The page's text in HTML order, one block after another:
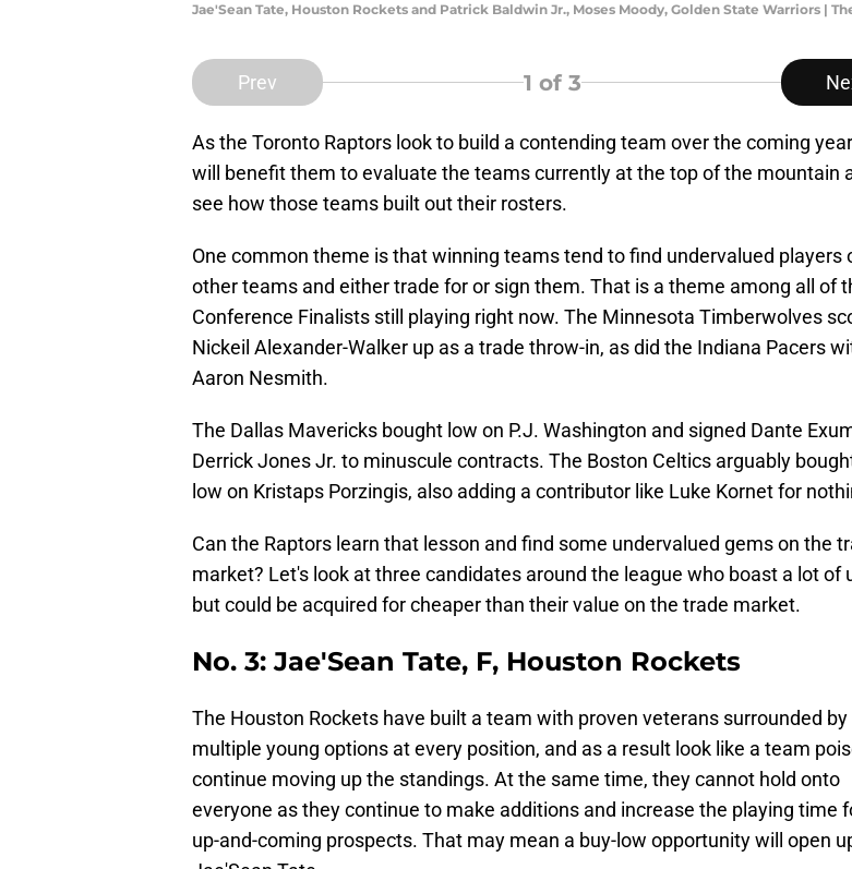
Jae'Sean Tate, Houston Rockets and Patrick Baldwin Jr., Moses Moody, Golden State Warriors |
Prev 1 of 3
As the Toronto Raptors look to build a contending team over the coming
will benefit them to evaluate the teams currently at the top of the mountain
see how those teams built out their rosters.
One common theme is that winning teams tend to find undervalued players
other teams and either trade for or sign them. That is a theme among all of
Conference Finalists still playing right now. The Minnesota Timberwolves
Nickeil Alexander-Walker up as a trade throw-in, as did the Indiana Pacers
Aaron Nesmith.
The Dallas Mavericks bought low on P.J. Washington and signed Dante
Derrick Jones Jr. to minuscule contracts. The Boston Celtics arguably
low on Kristaps Porzingis, also adding a contributor like Luke Kornet for
Can the Raptors learn that lesson and find some undervalued gems on the
market? Let's look at three candidates around the league who boast a lot of
but could be acquired for cheaper than their value on the trade market.
No. 3: Jae'Sean Tate, F, Houston Rockets
The Houston Rockets have built a team with proven veterans surrounded by
multiple young options at every position, and as a result look like a team
continue moving up the standings. At the same time, they cannot hold onto
everyone as they continue to make additions and increase the playing time
up-and-coming prospects. That may mean a buy-low opportunity will open